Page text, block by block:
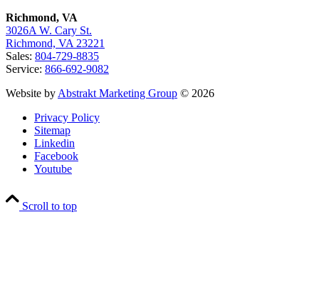
Richmond, VA
3026A W. Cary St.
Richmond, VA 23221
Sales: 804-729-8835
Service: 866-692-9082
Website by Abstrakt Marketing Group © 2026
Privacy Policy
Sitemap
Linkedin
Facebook
Youtube
Scroll to top